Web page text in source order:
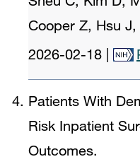
Cooper Z, Hsu
2026-02-18
Patients With
Risk Inpatient
Outcomes.